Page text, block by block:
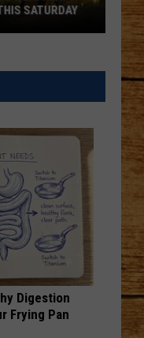
SATURDAY
Digestion
Frying Pan